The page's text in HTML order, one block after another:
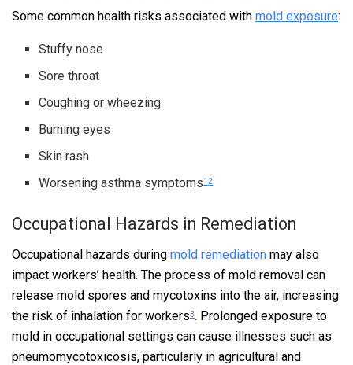
Some common health risks associated with mold exposure:
Stuffy nose
Sore throat
Coughing or wheezing
Burning eyes
Skin rash
Worsening asthma symptoms12
Occupational Hazards in Remediation
Occupational hazards during mold remediation may also
impact workers’ health. The process of mold removal can
release mold spores and mycotoxins into the air, increasing
the risk of inhalation for workers3. Prolonged exposure to
mold in occupational settings can cause illnesses such as
pneumomycotoxicosis, particularly in agricultural and